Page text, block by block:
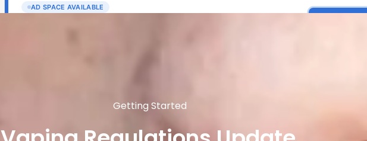
Getting Started